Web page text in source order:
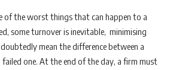
of the worst things that can happen to a
some turnover is inevitable, minimising
mean the difference between a
failed one. At the end of the day, a firm must